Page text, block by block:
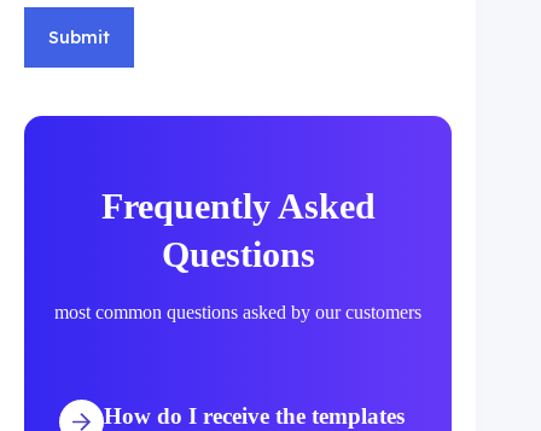
Submit
Frequently Asked
Questions
most common questions asked by our customers
How do I receive the templates